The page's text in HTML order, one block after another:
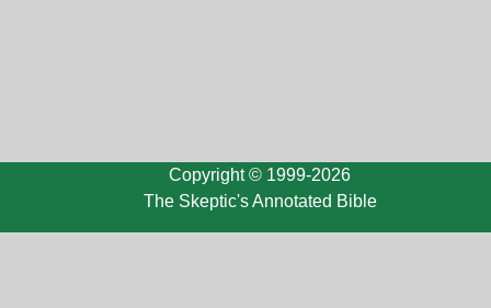
Copyright © 1999-2026
The Skeptic's Annotated Bible